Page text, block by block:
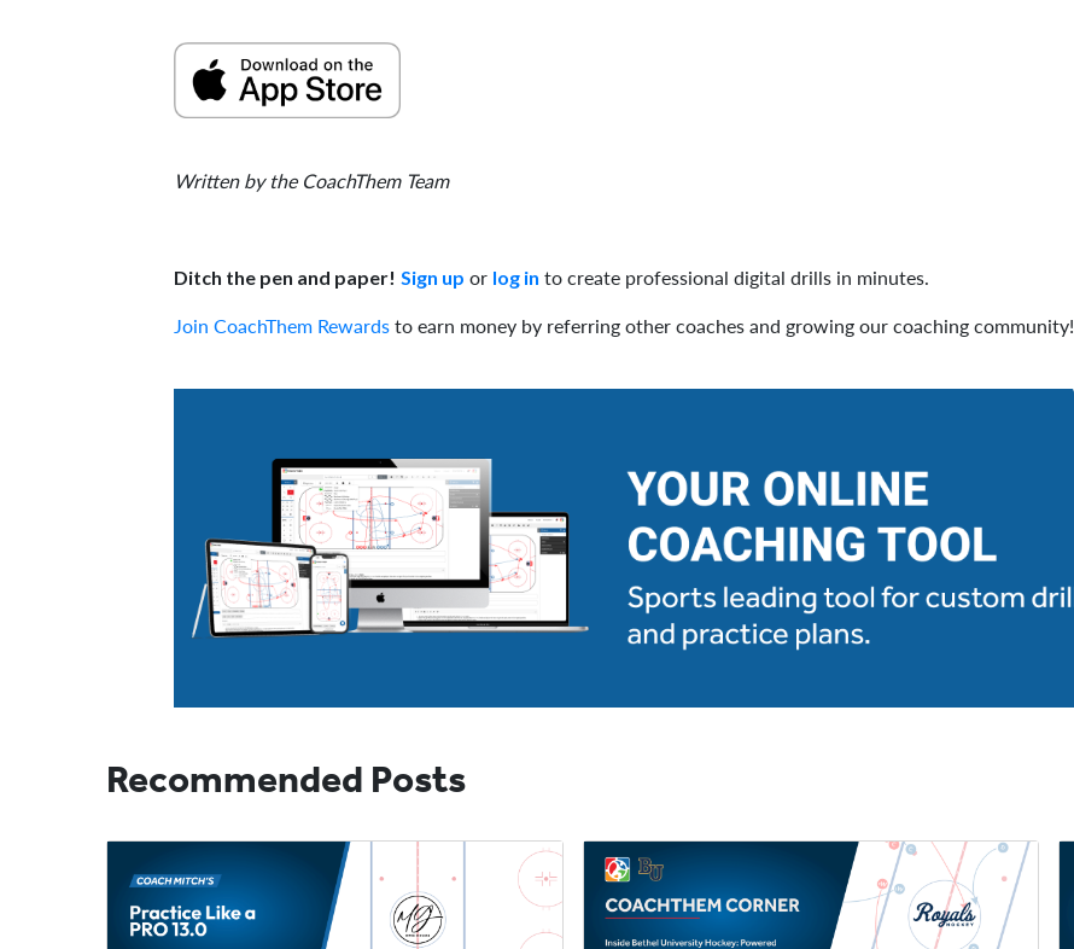
Written by the CoachThem Team
Ditch the pen and paper! Sign up or log in to create professional digital drills in minutes.
Join CoachThem Rewardsto earn money by referring other coaches and growing our coaching community!
Recommended Posts